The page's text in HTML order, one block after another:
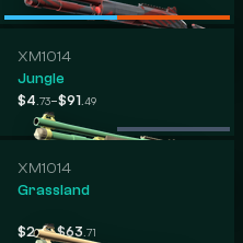
XM1014
Jungle
$4 .73-$91 .49
XM1014
Grassland
$2.99-$63 .71